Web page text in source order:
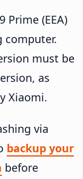
Prime (EEA)
computer.
must be
as
Xiaomi.
via
backup your
before